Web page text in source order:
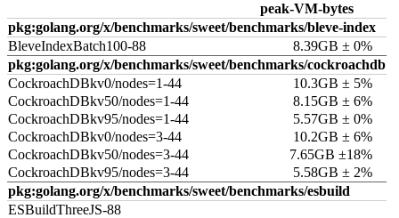
peak-VM-bytes
pkg:golang.org/x/benchmarks/sweet/benchmarks/bleve-index
BleveIndexBatch100-88
8.39GB ± 0%
pkg:golang.org/x/benchmarks/sweet/benchmarks/cockroachdb
CockroachDBkv0/nodes=1-44
10.3GB ± 5%
CockroachDBkv50/nodes=1-44
8.15GB ± 6%
CockroachDBkv95/nodes=1-44
5.57GB ± 0%
CockroachDBkv0/nodes=3-44
10.2GB ± 6%
CockroachDBkv50/nodes=3-44
7.65GB ±18%
CockroachDBkv95/nodes=3-44
5.58GB ± 2%
pkg:golang.org/x/benchmarks/sweet/benchmarks/esbuild
ESBuildThreeJS-88